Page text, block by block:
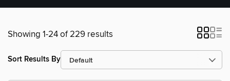
Showing 1-24 of 229 results
Sort Results By